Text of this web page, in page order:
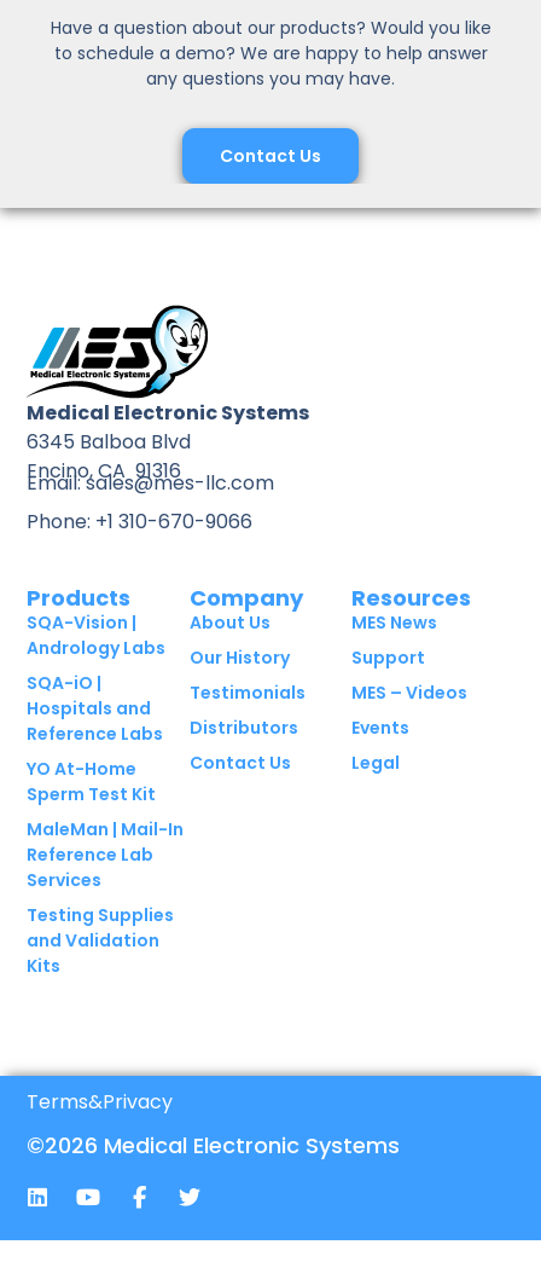
Have a question about our products? Would you like
to schedule a demo? We are happy to help answer
any questions you may have.
Contact Us
Medical Electronic Systems
6345 Balboa Blvd
Encino, CA 91316
Email: sales@mes-llc.com
Phone: +1 310-670-9066
Products
SQA-Vision |
Andrology Labs
SQA-iO |
Hospitals and
Reference Labs
YO At-Home
Sperm Test Kit
MaleMan | Mail-In
Reference Lab
Services
Testing Supplies
and Validation
Kits
Company
About Us
Our History
Testimonials
Distributors
Contact Us
Resources
MES News
Support
MES – Videos
Events
Legal
Terms&Privacy
©2026 Medical Electronic Systems